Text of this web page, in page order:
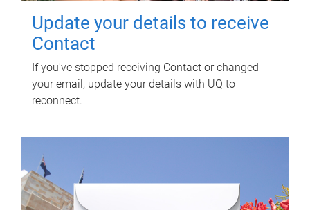
Update your details to receive
Contact
If you've stopped receiving Contact or changed
your email, update your details with UQ to
reconnect.